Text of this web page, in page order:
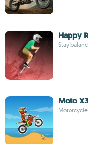
Happy
Stay
Moto